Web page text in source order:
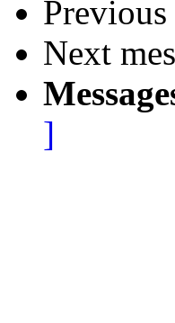
Previous
Next
]